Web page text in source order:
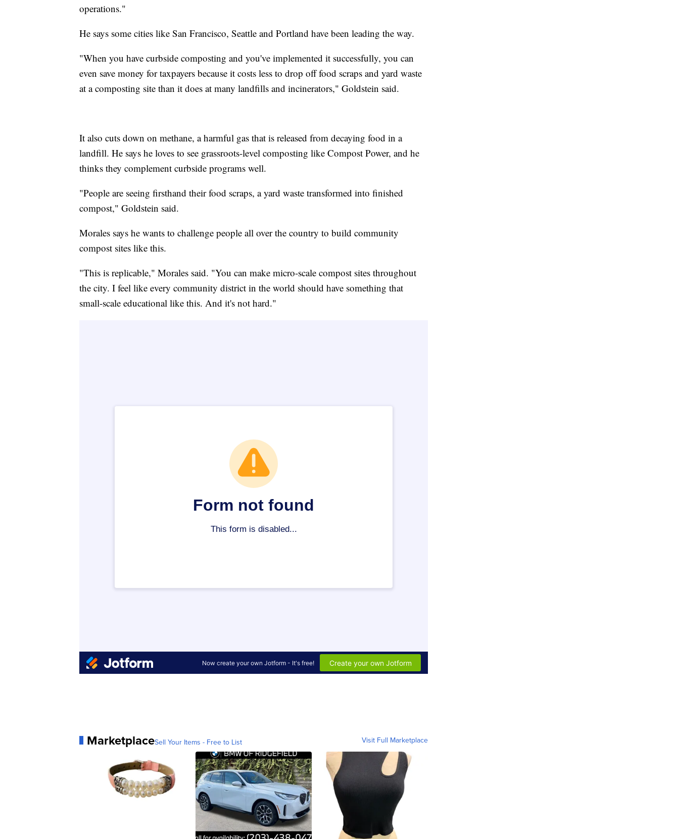
operations."
He says some cities like San Francisco, Seattle and Portland have been leading the way.
"When you have curbside composting and you've implemented it successfully, you can
even save money for taxpayers because it costs less to drop off food scraps and yard waste
at a composting site than it does at many landfills and incinerators," Goldstein said.
It also cuts down on methane, a harmful gas that is released from decaying food in a
landfill. He says he loves to see grassroots-level composting like Compost Power, and he
thinks they complement curbside programs well.
"People are seeing firsthand their food scraps, a yard waste transformed into finished
compost," Goldstein said.
Morales says he wants to challenge people all over the country to build community
compost sites like this.
"This is replicable," Morales said. "You can make micro-scale compost sites throughout
the city. I feel like every community district in the world should have something that
small-scale educational like this. And it's not hard."
MarketplaceSell Your Items - Free to List Visit Full Marketplace